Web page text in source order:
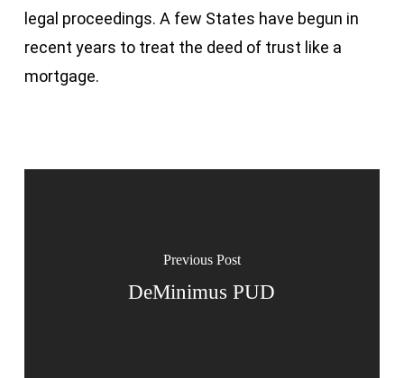
legal proceedings. A few States have begun in
recent years to treat the deed of trust like a
mortgage.
Previous Post
DeMinimus PUD